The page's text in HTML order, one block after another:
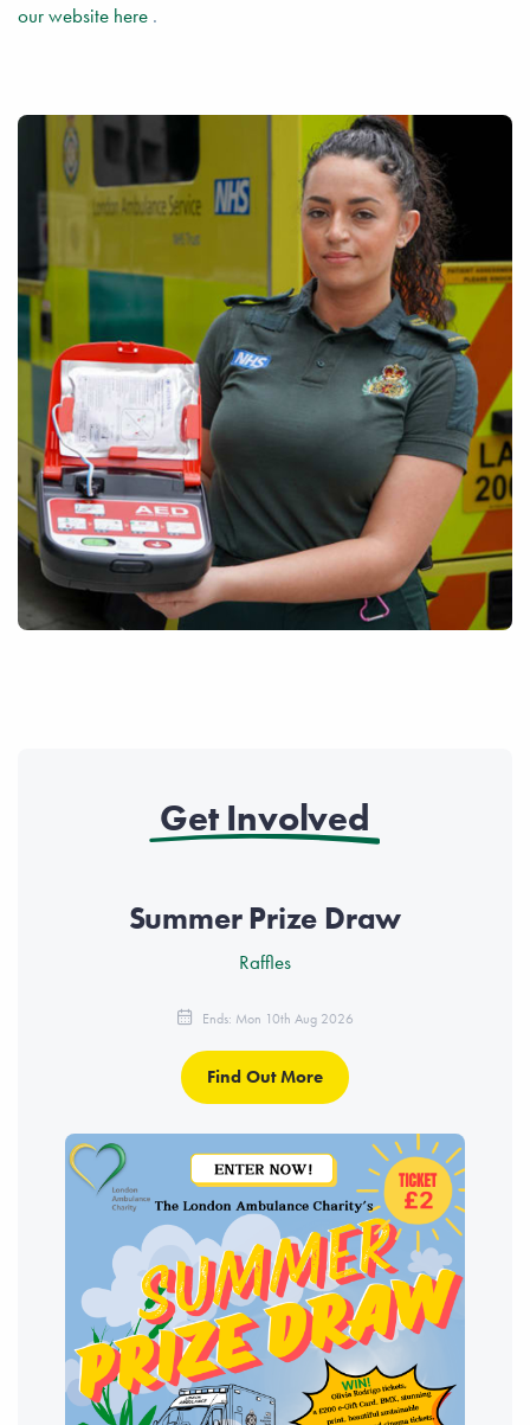
our website here .
Get Involved
Summer Prize Draw
Raffles
Ends: Mon 10th Aug 2026
Find Out More